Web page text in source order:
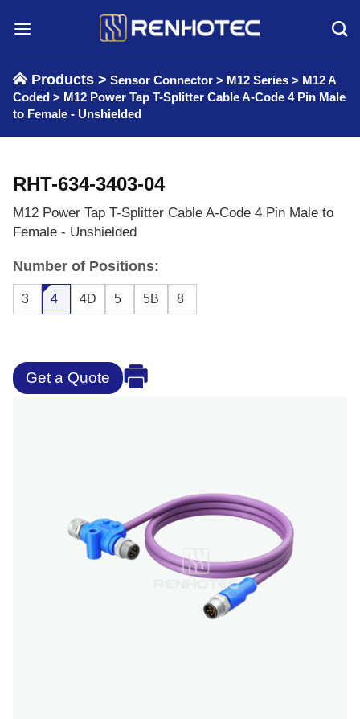
Products > Sensor Connector > M12 Series > M12 A
Coded > M12 Power Tap T-Splitter Cable A-Code 4 Pin Male
to Female - Unshielded
RHT-634-3403-04
M12 Power Tap T-Splitter Cable A-Code 4 Pin Male to
Female - Unshielded
Number of Positions:
3 4 4D 5 5B 8
Get a Quote